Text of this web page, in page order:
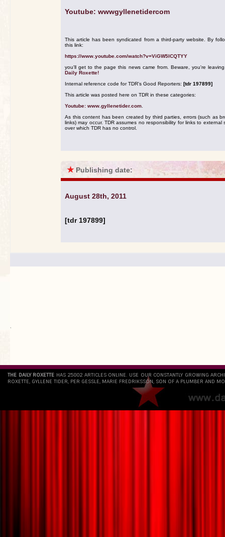
Youtube: wwwgyllenetidercom
This article has been syndicated from a third-party website. By
this link:
https://www.youtube.com/watch?v=ViGW5lCQTYY
you'll get to the page this news came from. Beware, you're
Daily Roxette!
Internal reference code for TDR's Good Reporters: [tdr 197899]
This article was posted here on TDR in these categories:
Youtube: www.gyllenetider.com
As this content has been created by third parties, errors (such as
links) may occur. TDR assumes no responsibility for links to external
over which TDR has no control.
★ Publishing date:
August 28th, 2011
[tdr 197899]
`
THE DAILY ROXETTE HAS 25802 ARTICLES ONLINE. USE OUR CONSTANTLY GROWING
ROXETTE, GYLLENE TIDER, PER GESSLE, MARIE FREDRIKSSON, SON OF A PLUMBER AND